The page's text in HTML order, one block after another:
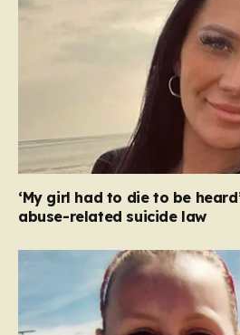
‘My girl had to die to be
abuse-related suicide law